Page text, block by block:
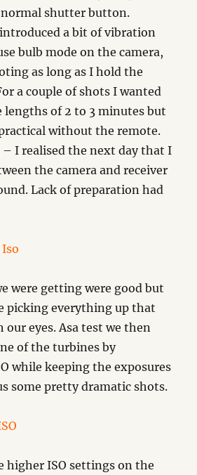
shutter button.
a bit of vibration
bulb mode on the camera,
as long as I hold the
a couple of shots I wanted
lengths of 2 to 3 minutes but
without the remote.
I realised the next day that I
the camera and receiver
Lack of preparation had
were getting were good but
picking everything up that
our eyes. Asa test we then
of the turbines by
while keeping the exposures
some pretty dramatic shots.
higher ISO settings on the